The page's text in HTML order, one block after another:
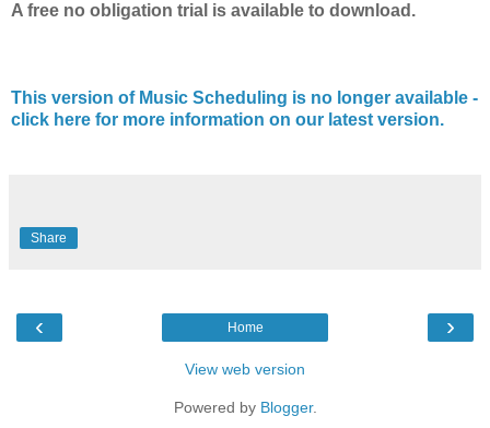
A free no obligation trial is available to download.
This version of Music Scheduling is no longer available -
click here for more information on our latest version.
Share
‹ ›
Home
View web version
Powered by Blogger.